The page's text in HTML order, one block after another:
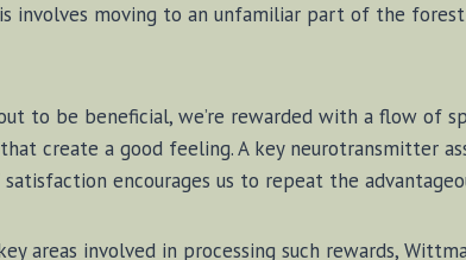
in­volves mov­ing to an un­fa­mil­iar part of the
to be ben­e­fi­cial, we’re re­warded with a flow of
cre­ate a good feel­ing. A key neu­ro­trans­mit­ter
en­cour­ages us to re­peat the
ar­eas in­volved in pro­cess­ing such re­wards,